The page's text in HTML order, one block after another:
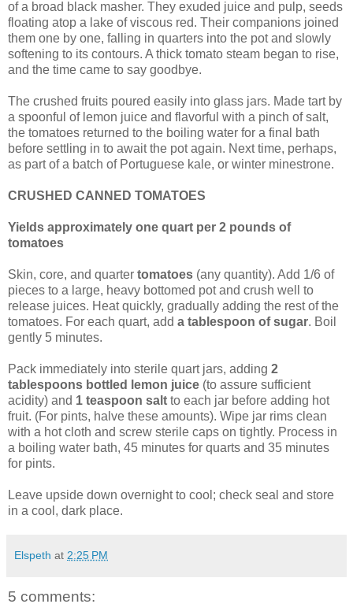
of a broad black masher. They exuded juice and pulp, seeds
floating atop a lake of viscous red. Their companions joined
them one by one, falling in quarters into the pot and slowly
softening to its contours. A thick tomato steam began to rise,
and the time came to say goodbye.
The crushed fruits poured easily into glass jars. Made tart by
a spoonful of lemon juice and flavorful with a pinch of salt,
the tomatoes returned to the boiling water for a final bath
before settling in to await the pot again. Next time, perhaps,
as part of a batch of Portuguese kale, or winter minestrone.
CRUSHED CANNED TOMATOES
Yields approximately one quart per 2 pounds of
tomatoes
Skin, core, and quarter tomatoes (any quantity). Add 1/6 of
pieces to a large, heavy bottomed pot and crush well to
release juices. Heat quickly, gradually adding the rest of the
tomatoes. For each quart, add a tablespoon of sugar. Boil
gently 5 minutes.
Pack immediately into sterile quart jars, adding 2
tablespoons bottled lemon juice (to assure sufficient
acidity) and 1 teaspoon salt to each jar before adding hot
fruit. (For pints, halve these amounts). Wipe jar rims clean
with a hot cloth and screw sterile caps on tightly. Process in
a boiling water bath, 45 minutes for quarts and 35 minutes
for pints.
Leave upside down overnight to cool; check seal and store
in a cool, dark place.
Elspeth at 2:25 PM
5 comments: